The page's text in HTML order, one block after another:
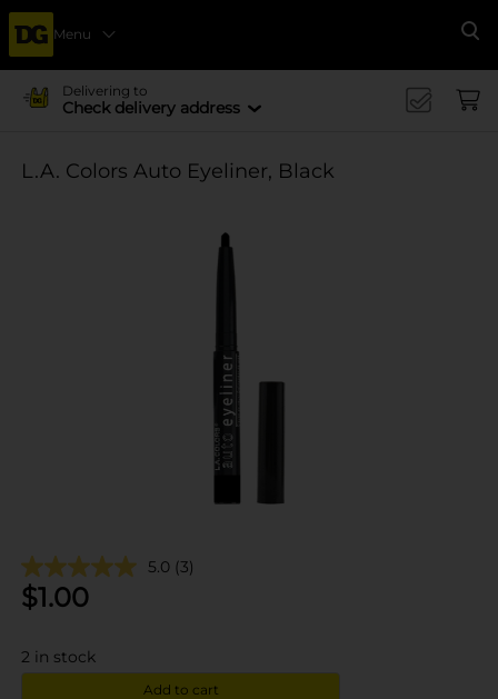
Menu
Delivering to
Check delivery address
L.A. Colors Auto Eyeliner, Black
5.0 (3)
$1.00
2 in stock
Add to cart